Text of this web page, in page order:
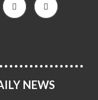
NEWS